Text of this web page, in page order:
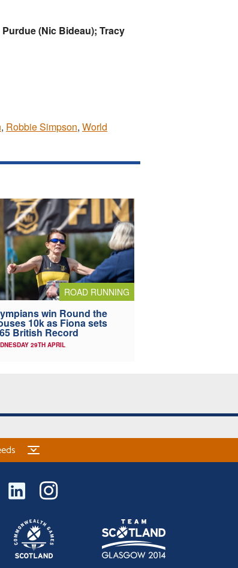
(Nic Bideau); Tracy
, Robbie Simpson, World
ROAD RUNNING
win Round the
10k as Fiona sets
British Record
29TH APRIL